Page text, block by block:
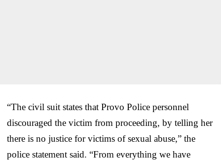
“The civil suit states that Provo Police personnel
discouraged the victim from proceeding, by telling her
there is no justice for victims of sexual abuse,” the
police statement said. “From everything we have